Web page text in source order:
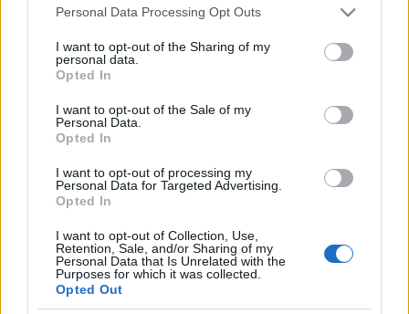
Please note that this website/app uses one or more Google
not limited to your visit or usage behaviour. You may click to
grant or deny consent to Google and its third-party tags to
use your data for below specified purposes in below Google
consent section.
Personal Data Processing Opt Outs
I want to opt-out of the Sharing of my
personal data.
Opted In
I want to opt-out of the Sale of my
Personal Data.
Opted In
I want to opt-out of processing my
Personal Data for Targeted Advertising.
Opted In
I want to opt-out of Collection, Use,
Retention, Sale, and/or Sharing of my
Personal Data that Is Unrelated with the
Purposes for which it was collected.
Opted Out
Szerkesztőség:
1037 Budapest, Seregély u. 17.
Email:info@neokohn.hu
Főszerkesztő: Megyeri Jonatán
További információ »
Rólunk